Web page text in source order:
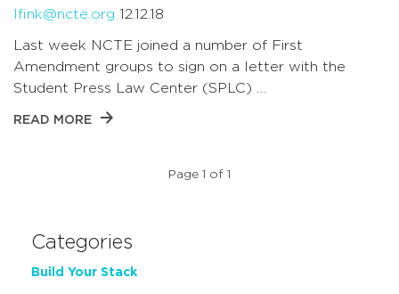
lfink@ncte.org 12.12.18
Last week NCTE joined a number of First
Amendment groups to sign on a letter with the
Student Press Law Center (SPLC) …
READ MORE
Page 1 of 1
Categories
Build Your Stack